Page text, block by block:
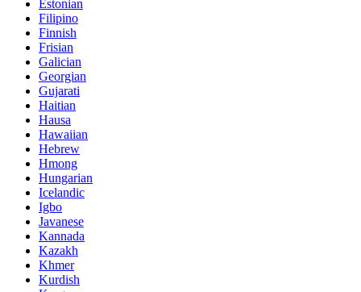
Estonian
Filipino
Finnish
Frisian
Galician
Georgian
Gujarati
Haitian
Hausa
Hawaiian
Hebrew
Hmong
Hungarian
Icelandic
Igbo
Javanese
Kannada
Kazakh
Khmer
Kurdish